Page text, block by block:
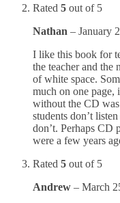
Rated 5 out of 5
Nathan – January
I like this book for
the teacher and the
of white space.
much on one
without the CD
students don’t
don’t. Perhaps CD
were a few years
Rated 5 out of 5
Andrew – March